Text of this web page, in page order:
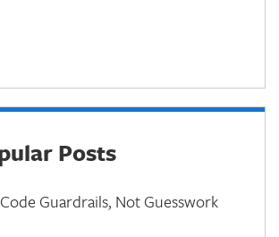
Posts
Guardrails, Not Guesswork